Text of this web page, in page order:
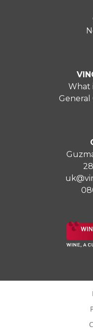
What
General